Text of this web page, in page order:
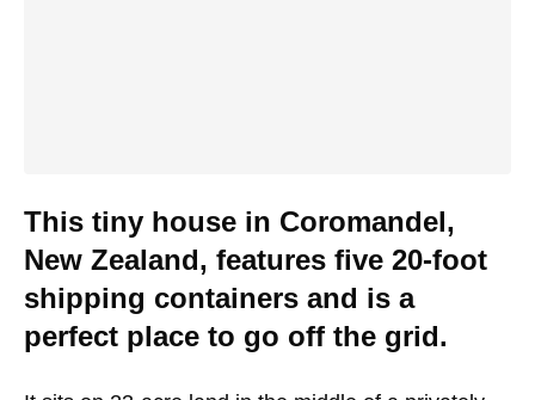
This tiny house in Coromandel,
New Zealand, features five 20-foot
shipping containers and is a
perfect place to go off the grid.